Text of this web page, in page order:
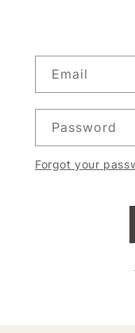
Email
Password
Forgot your